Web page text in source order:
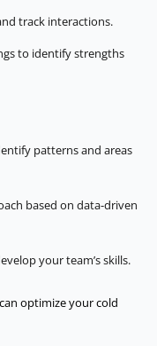
track interactions.
to identify strengths
patterns and areas
based on data-driven
your team’s skills.
optimize your cold